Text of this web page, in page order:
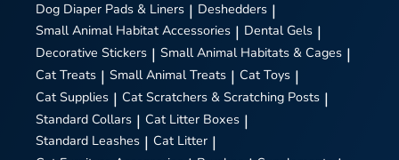
Dog Diaper Pads & Liners | Deshedders |
Small Animal Habitat Accessories | Dental Gels |
Decorative Stickers | Small Animal Habitats & Cages |
Cat Treats | Small Animal Treats | Cat Toys |
Cat Supplies | Cat Scratchers & Scratching Posts |
Standard Collars | Cat Litter Boxes |
Standard Leashes | Cat Litter |